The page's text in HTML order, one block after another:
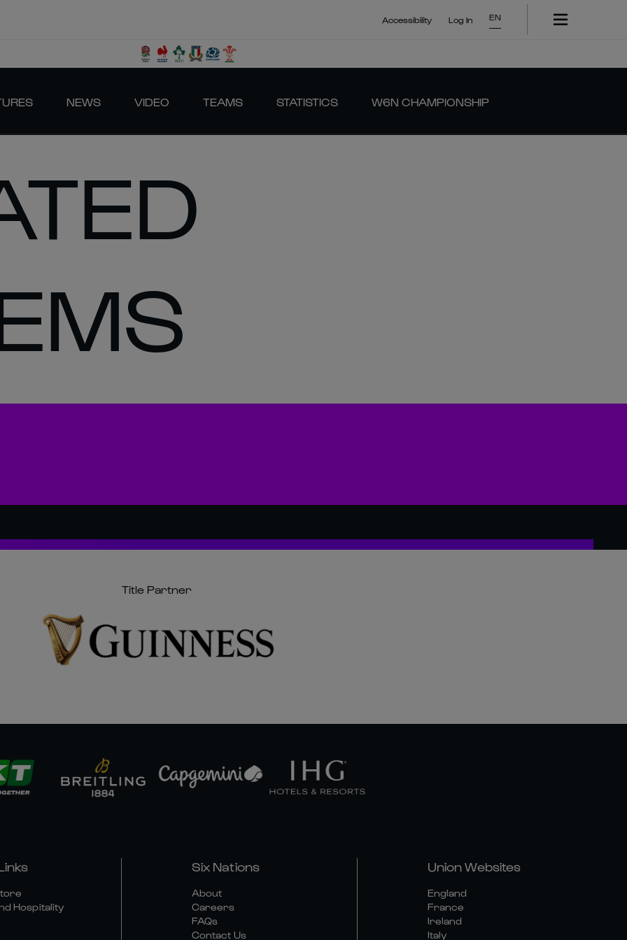
Accessibility Log In EN
NEWS VIDEO TEAMS STATISTICS W6N CHAMPIONSHIP
Title Partner
Hospitality
Six Nations
About
Careers
FAQs
Contact Us
Union Websites
England
France
Ireland
Italy